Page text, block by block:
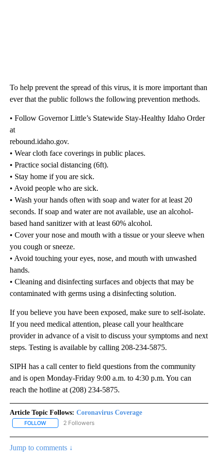
To help prevent the spread of this virus, it is more important than
ever that the public follows the following prevention methods.
• Follow Governor Little’s Statewide Stay-Healthy Idaho Order
at
rebound.idaho.gov.
• Wear cloth face coverings in public places.
• Practice social distancing (6ft).
• Stay home if you are sick.
• Avoid people who are sick.
• Wash your hands often with soap and water for at least 20
seconds. If soap and water are not available, use an alcohol-
based hand sanitizer with at least 60% alcohol.
• Cover your nose and mouth with a tissue or your sleeve when
you cough or sneeze.
• Avoid touching your eyes, nose, and mouth with unwashed
hands.
• Cleaning and disinfecting surfaces and objects that may be
contaminated with germs using a disinfecting solution.
If you believe you have been exposed, make sure to self-isolate.
If you need medical attention, please call your healthcare
provider in advance of a visit to discuss your symptoms and next
steps. Testing is available by calling 208-234-5875.
SIPH has a call center to field questions from the community
and is open Monday-Friday 9:00 a.m. to 4:30 p.m. You can
reach the hotline at (208) 234-5875.
Article Topic Follows: Coronavirus Coverage
FOLLOW FOLLOW "CORONAVIRUS COVERAGE" TO RECEIVE
2 Followers
Jump to comments ↓